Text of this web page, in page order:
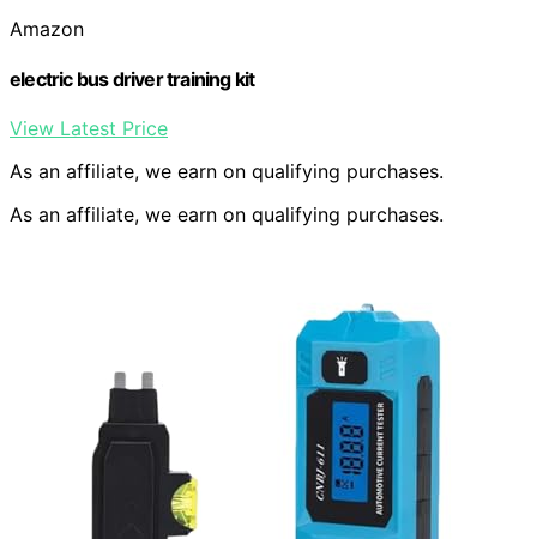
Amazon
electric bus driver training kit
View Latest Price
As an affiliate, we earn on qualifying purchases.
As an affiliate, we earn on qualifying purchases.